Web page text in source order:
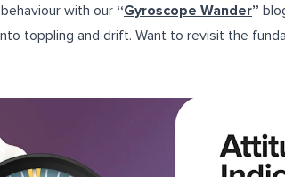
with our “Gyroscope Wander”
toppling and drift. Want to revisit the